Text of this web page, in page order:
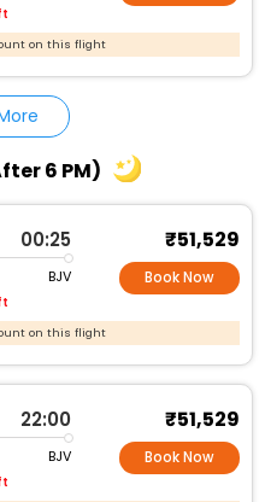
on this flight
6 PM)
00:25
BJV
₹51,529
Book Now
on this flight
22:00
BJV
₹51,529
Book Now